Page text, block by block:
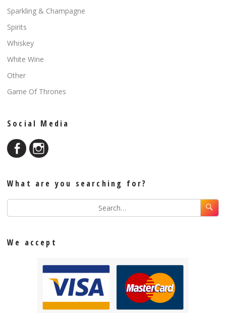
Sparkling & Champagne
Spirits
Whiskey
White Wine
Other
Game Of Thrones
Social Media
What are you searching for?
We accept